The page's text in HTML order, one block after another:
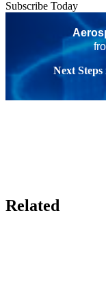
Subscribe Today
Next
Related